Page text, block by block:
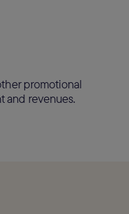
promotional
and revenues.